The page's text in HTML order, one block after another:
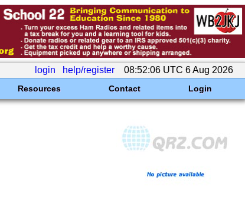
login help/register 08:52:06 UTC 6 Aug 2026
Resources Contact Login